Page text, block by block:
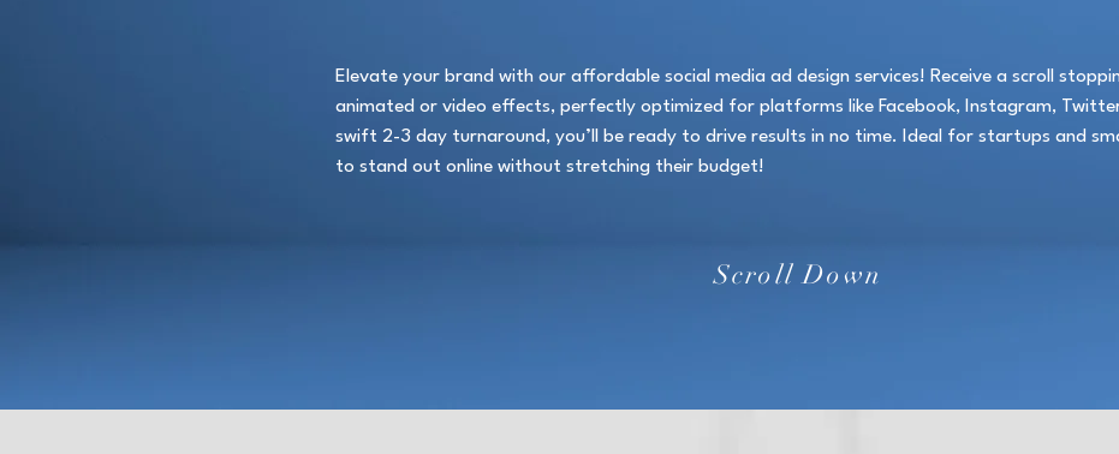
Elevate your brand with our affordable social media ad design services! Receive a scroll
animated or video effects, perfectly optimized for platforms like Facebook, Instagram,
swift 2-3 day turnaround, you’ll be ready to drive results in no time. Ideal for startups and
to stand out online without stretching their budget!
Scroll Down